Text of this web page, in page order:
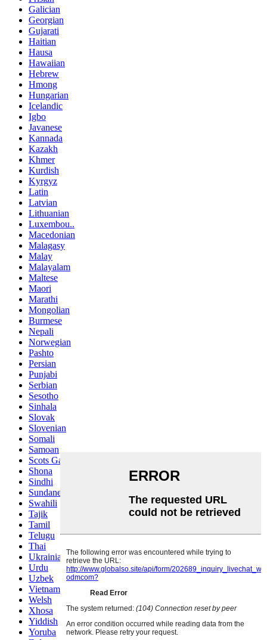
Galician
Georgian
Gujarati
Haitian
Hausa
Hawaiian
Hebrew
Hmong
Hungarian
Icelandic
Igbo
Javanese
Kannada
Kazakh
Khmer
Kurdish
Kyrgyz
Latin
Latvian
Lithuanian
Luxembou..
Macedonian
Malagasy
Malay
Malayalam
Maltese
Maori
Marathi
Mongolian
Burmese
Nepali
Norwegian
Pashto
Persian
Punjabi
Serbian
Sesotho
Sinhala
Slovak
Slovenian
Somali
Samoan
Scots Gaelic
Shona
Sindhi
Sundanese
Swahili
Tajik
Tamil
Telugu
Thai
Ukrainian
Urdu
Uzbek
Vietnamese
Welsh
Xhosa
Yiddish
Yoruba